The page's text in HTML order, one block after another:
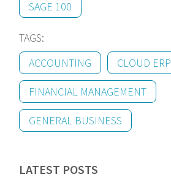
SAGE 100
TAGS:
ACCOUNTING
CLOUD ERP
FINANCIAL MANAGEMENT
GENERAL BUSINESS
LATEST POSTS